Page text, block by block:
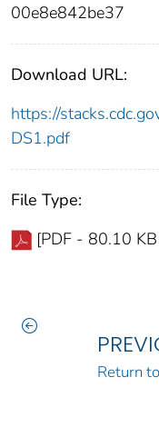
00e8e842be37
Download URL:
https://
DS1.pdf
File Type:
[PDF - 80.10
Return